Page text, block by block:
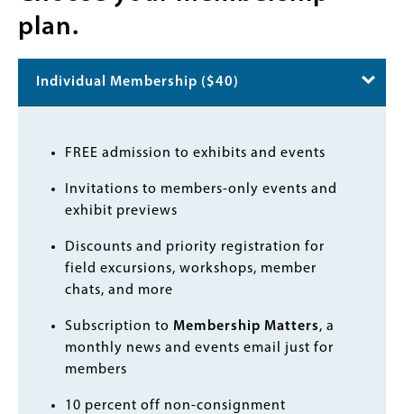
plan.
Individual Membership ($40)
FREE admission to exhibits and events
Invitations to members-only events and
exhibit previews
Discounts and priority registration for
field excursions, workshops, member
chats, and more
Subscription to Membership Matters, a
monthly news and events email just for
members
10 percent off non-consignment